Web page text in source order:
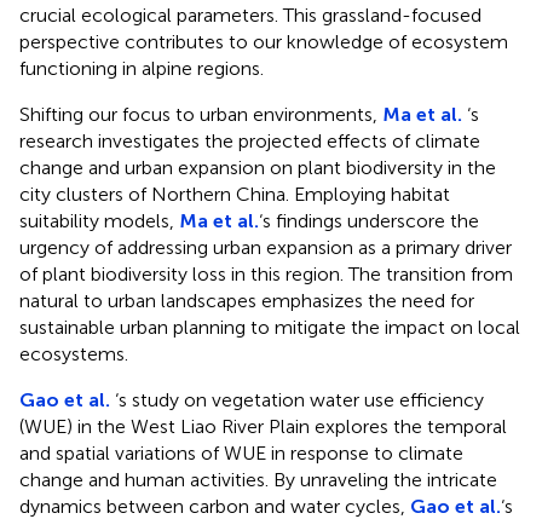
crucial ecological parameters. This grassland-focused
perspective contributes to our knowledge of ecosystem
functioning in alpine regions.
Shifting our focus to urban environments, Ma et al. ‘s
research investigates the projected effects of climate
change and urban expansion on plant biodiversity in the
city clusters of Northern China. Employing habitat
suitability models, Ma et al.‘s findings underscore the
urgency of addressing urban expansion as a primary driver
of plant biodiversity loss in this region. The transition from
natural to urban landscapes emphasizes the need for
sustainable urban planning to mitigate the impact on local
ecosystems.
Gao et al. ‘s study on vegetation water use efficiency
(WUE) in the West Liao River Plain explores the temporal
and spatial variations of WUE in response to climate
change and human activities. By unraveling the intricate
dynamics between carbon and water cycles, Gao et al.‘s